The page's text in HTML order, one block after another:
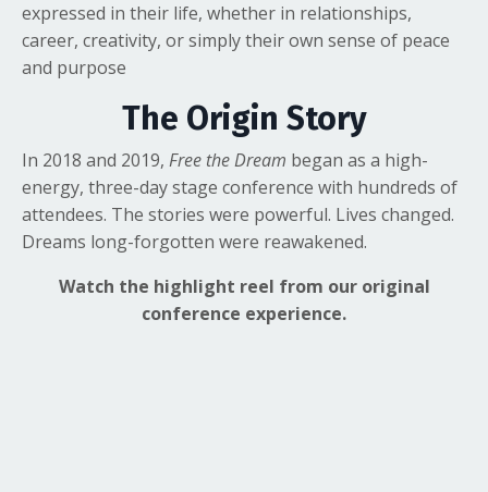
expressed in their life, whether in relationships,
career, creativity, or simply their own sense of peace
and purpose
The Origin Story
In 2018 and 2019, Free the Dream began as a high-
energy, three-day stage conference with hundreds of
attendees. The stories were powerful. Lives changed.
Dreams long-forgotten were reawakened.
Watch the highlight reel from our original
conference experience.